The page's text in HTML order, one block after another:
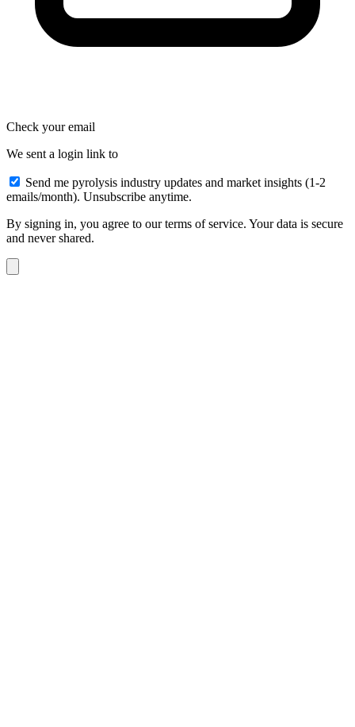
Check your email
We sent a login link to
Send me pyrolysis industry updates and market insights (1-2
emails/month). Unsubscribe anytime.
By signing in, you agree to our terms of service. Your data is secure
and never shared.